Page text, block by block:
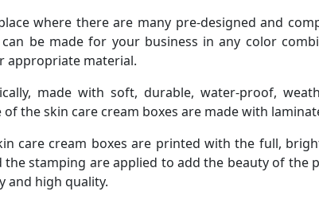
where there are many pre-designed and
can be made for your business in any color
appropriate material.
made with soft, durable, water-proof,
the skin care cream boxes are made with
care cream boxes are printed with the full,
stamping are applied to add the beauty of
and high quality.